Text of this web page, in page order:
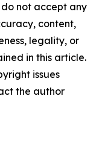
not accept any
content,
legality, or
in this article.
issues
the author